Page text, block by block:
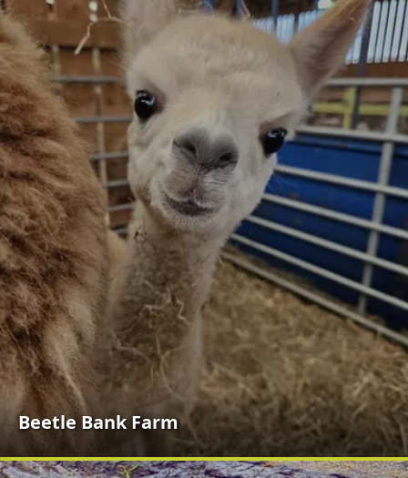
Beetle Bank Farm